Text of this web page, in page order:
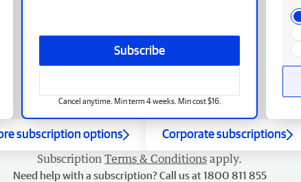
Subscribe
Cancel anytime. Min term 4 weeks. Min cost $16.
subscription options Corporate subscriptions
Subscription Terms & Conditions apply.
Need help with a subscription? Call us at 1800 811 855